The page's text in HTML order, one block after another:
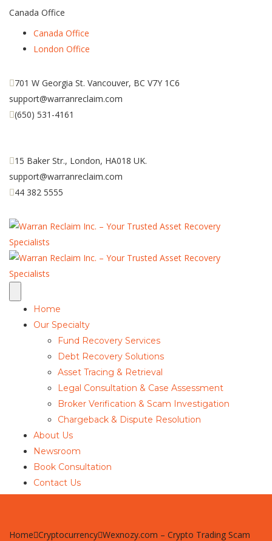
Canada Office
Canada Office
London Office
701 W Georgia St. Vancouver, BC V7Y 1C6
support@warranreclaim.com
(650) 531-4161
15 Baker Str., London, HA018 UK.
support@warranreclaim.com
44 382 5555
Home
Our Specialty
Fund Recovery Services
Debt Recovery Solutions
Asset Tracing & Retrieval
Legal Consultation & Case Assessment
Broker Verification & Scam Investigation
Chargeback & Dispute Resolution
About Us
Newsroom
Book Consultation
Contact Us
Home Cryptocurrency Wexnozy.com – Crypto Trading Scam